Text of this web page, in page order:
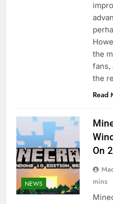
the
fans,
the
Read
NEWS
On
mins